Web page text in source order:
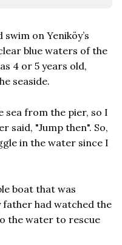
swim on Yeniköy’s
blue waters of the
4 or 5 years old,
seaside.
sea from the pier, so I
said, "Jump then". So,
in the water since I
boat that was
father had watched the
the water to rescue